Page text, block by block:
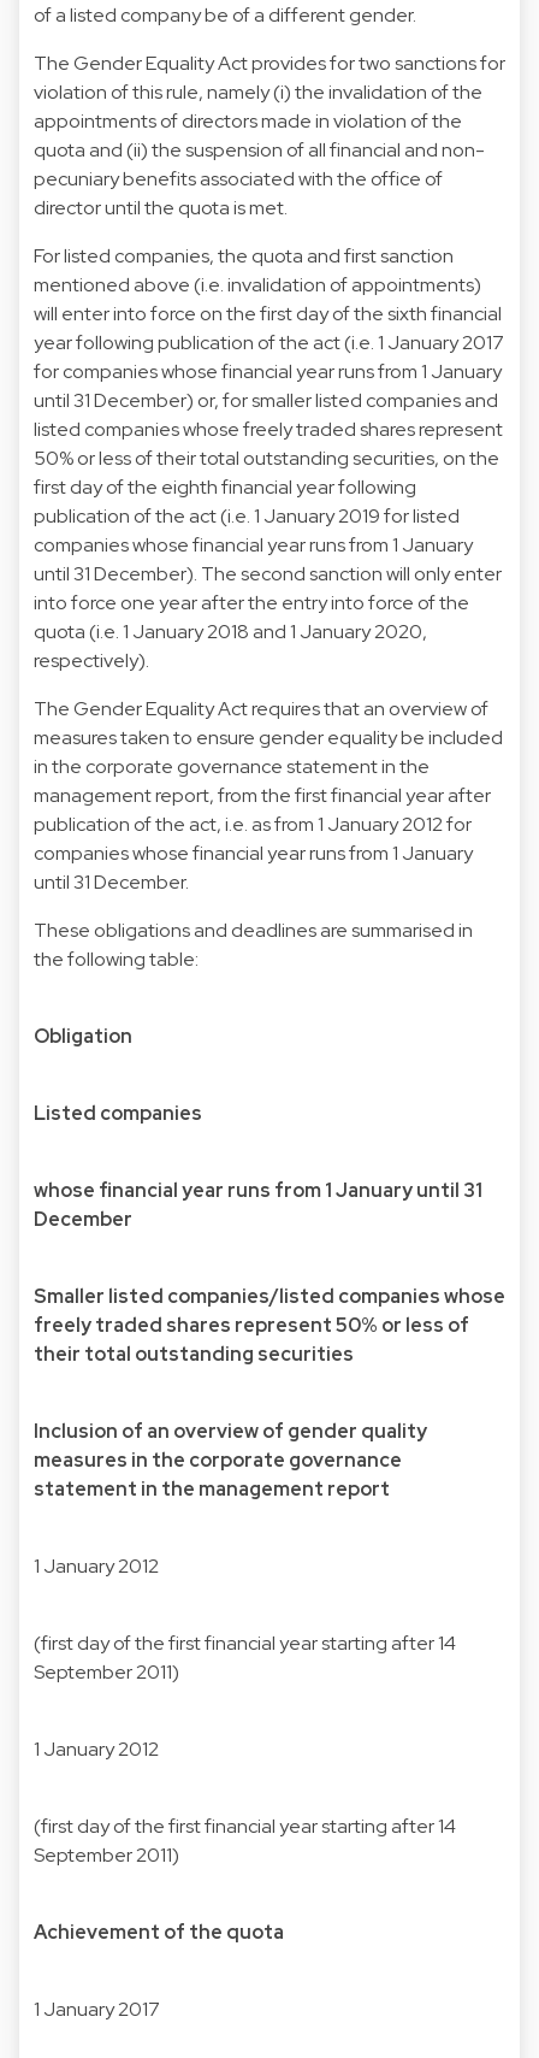
of a listed company be of a different gender.
The Gender Equality Act provides for two sanctions for
violation of this rule, namely (i) the invalidation of the
appointments of directors made in violation of the
quota and (ii) the suspension of all financial and non-
pecuniary benefits associated with the office of
director until the quota is met.
For listed companies, the quota and first sanction
mentioned above (i.e. invalidation of appointments)
will enter into force on the first day of the sixth financial
year following publication of the act (i.e. 1 January 2017
for companies whose financial year runs from 1 January
until 31 December) or, for smaller listed companies and
listed companies whose freely traded shares represent
50% or less of their total outstanding securities, on the
first day of the eighth financial year following
publication of the act (i.e. 1 January 2019 for listed
companies whose financial year runs from 1 January
until 31 December). The second sanction will only enter
into force one year after the entry into force of the
quota (i.e. 1 January 2018 and 1 January 2020,
respectively).
The Gender Equality Act requires that an overview of
measures taken to ensure gender equality be included
in the corporate governance statement in the
management report, from the first financial year after
publication of the act, i.e. as from 1 January 2012 for
companies whose financial year runs from 1 January
until 31 December.
These obligations and deadlines are summarised in
the following table:
Obligation
Listed companies
whose financial year runs from 1 January until 31
December
Smaller listed companies/listed companies whose
freely traded shares represent 50% or less of
their total outstanding securities
Inclusion of an overview of gender quality
measures in the corporate governance
statement in the management report
1 January 2012
(first day of the first financial year starting after 14
September 2011)
1 January 2012
(first day of the first financial year starting after 14
September 2011)
Achievement of the quota
1 January 2017